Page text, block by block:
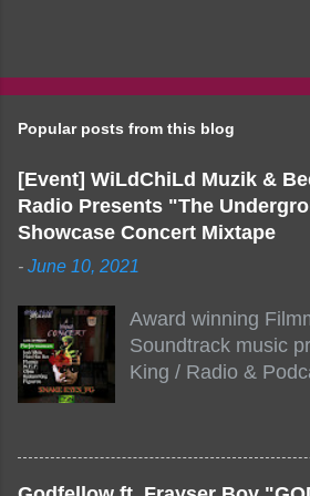
Popular posts from this blog
[Event] WiLdChiLd Muzik &
Radio Presents "The
Showcase Concert Mixtape
- June 10, 2021
Award winning
Soundtrack music
King / Radio &
Stew Radio host
the 1000 mark on